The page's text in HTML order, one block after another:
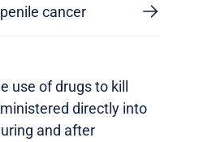
cancer
use of drugs to kill
directly into
and after